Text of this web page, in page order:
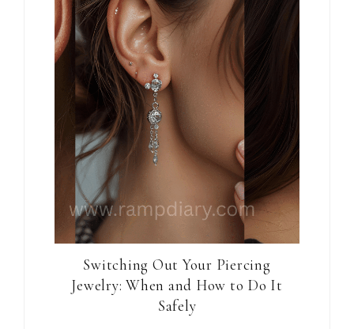
Switching Out Your Piercing
Jewelry: When and How to Do It
Safely